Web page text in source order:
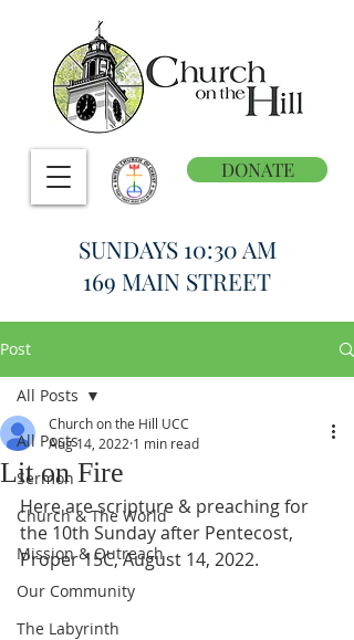
DONATE
SUNDAYS 10:30 AM
169 MAIN STREET
Post
All Posts
Sermon
Church & The World
Mission & Outreach
Our Community
The Labyrinth
All Posts
Lit on Fire
Church on the Hill UCC
Aug 14, 2022 1 min read
Here are scripture & preaching for
the 10th Sunday after Pentecost,
Proper 15C, August 14, 2022.